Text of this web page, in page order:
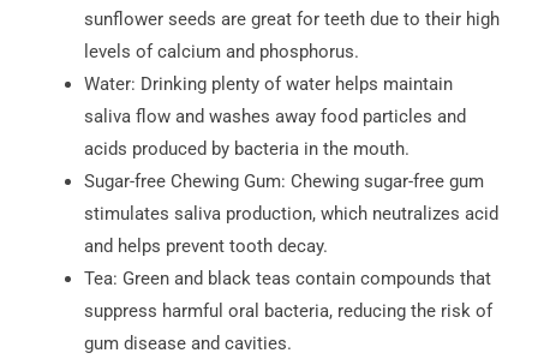
sunflower seeds are great for teeth due to their high
levels of calcium and phosphorus.
Water: Drinking plenty of water helps maintain
saliva flow and washes away food particles and
acids produced by bacteria in the mouth.
Sugar-free Chewing Gum: Chewing sugar-free gum
stimulates saliva production, which neutralizes acid
and helps prevent tooth decay.
Tea: Green and black teas contain compounds that
suppress harmful oral bacteria, reducing the risk of
gum disease and cavities.